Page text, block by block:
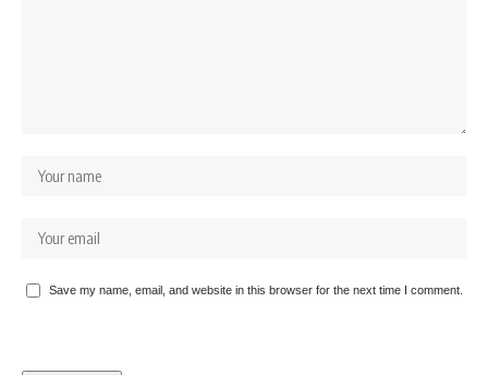
Save my name, email, and website in this browser for the next time I comment.